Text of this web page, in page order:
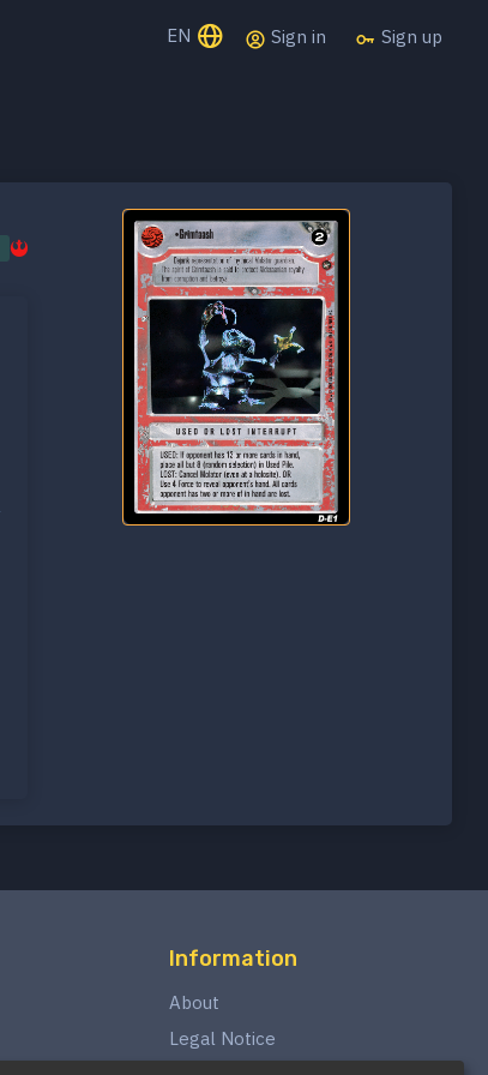
EN Sign in Sign up
Information
About
Legal Notice